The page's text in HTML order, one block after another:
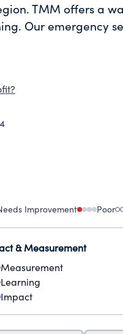
TMM offers a
Our emergency
a
Our conviction
Improvement Poor
& Measurement
Measurement
Learning
Impact